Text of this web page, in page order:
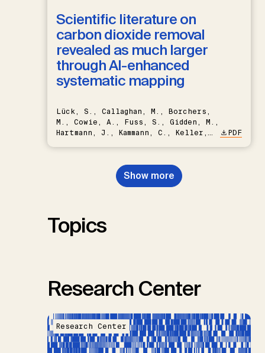
Scientific literature on
carbon dioxide removal
revealed as much larger
through AI-enhanced
systematic mapping
Lück, S., Callaghan, M., Borchers,
M., Cowie, A., Fuss, S., Gidden, M.,
Hartmann, J., Kammann, C., Keller,
Nemet, G.F., Probst, B.S.,
Renforth, P., Repke, T., Rickels,
W., Schulte, I., Smith, P., Smith,
PDF
Show more
Topics
Research Center
Research Center